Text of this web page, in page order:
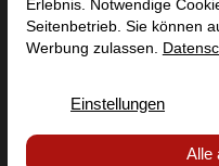
EN
CANCEL CONTRACT
TERMS AND